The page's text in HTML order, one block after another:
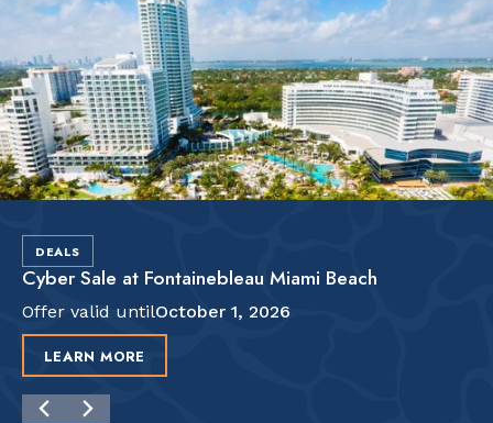
DEALS
Cyber Sale at Fontainebleau Miami Beach
Offer valid untilOctober 1, 2026
LEARN MORE